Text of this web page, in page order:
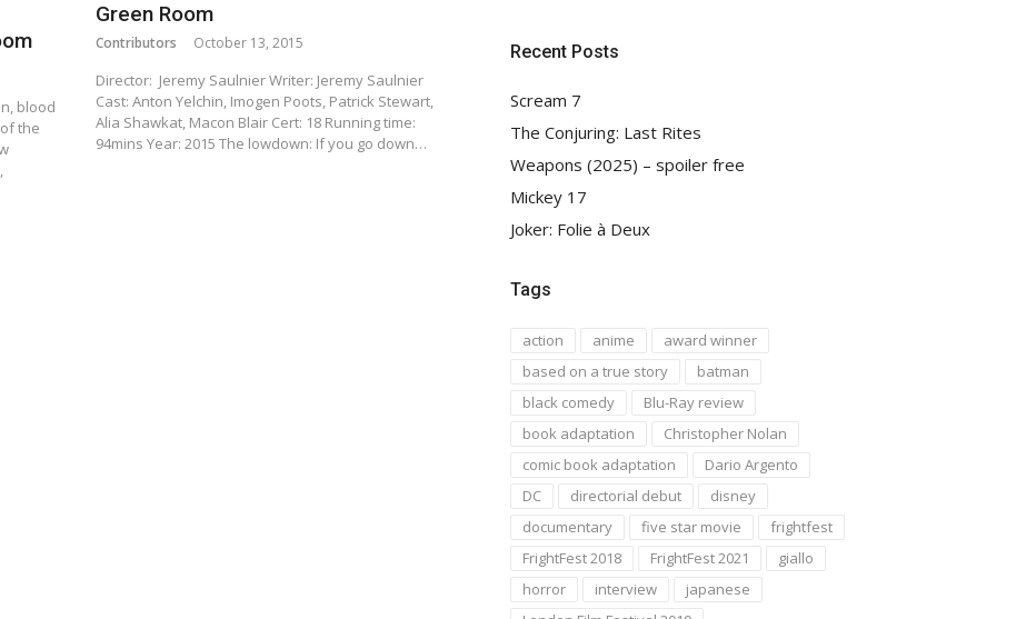
blood
the
Green Room
Contributors October 13, 2015
Director: Jeremy Saulnier Writer: Jeremy Saulnier
Cast: Anton Yelchin, Imogen Poots, Patrick Stewart,
Alia Shawkat, Macon Blair Cert: 18 Running time:
94mins Year: 2015 The lowdown: If you go down…
Recent Posts
Scream 7
The Conjuring: Last Rites
Weapons (2025) – spoiler free
Mickey 17
Joker: Folie à Deux
Tags
action anime
award winner
based on a true story
batman
black comedy
Blu-Ray review
book adaptation
Christopher Nolan
comic book adaptation
Dario Argento
DC
directorial debut
disney
documentary
five star movie
frightfest
FrightFest 2018
FrightFest 2021
giallo
horror
interview
japanese